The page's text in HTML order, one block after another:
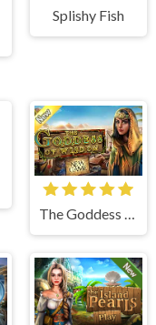
Splishy Fish
The Goddess of Wisdom